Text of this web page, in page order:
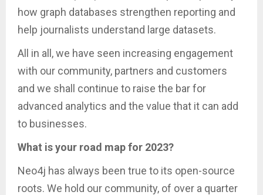
how graph databases strengthen reporting and
help journalists understand large datasets.
All in all, we have seen increasing engagement
with our community, partners and customers
and we shall continue to raise the bar for
advanced analytics and the value that it can add
to businesses.
What is your road map for 2023?
Neo4j has always been true to its open-source
roots. We hold our community, of over a quarter